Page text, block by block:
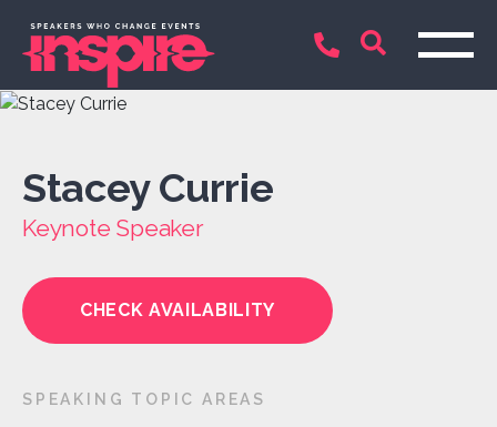
Stacey Currie
Keynote Speaker
CHECK AVAILABILITY
SPEAKING TOPIC AREAS